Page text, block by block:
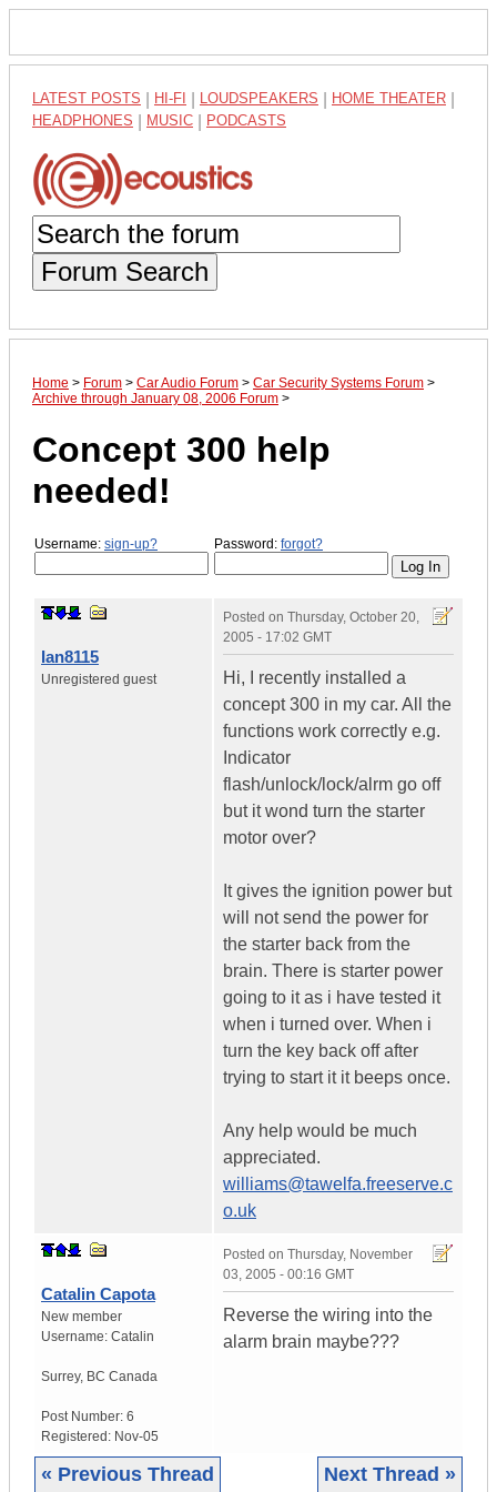
LATEST POSTS HI-FI LOUDSPEAKERS HOME THEATER
HEADPHONES MUSIC PODCASTS
Forum Search
Home > Forum > Car Audio Forum > Car Security Systems Forum >
Archive through January 08, 2006 Forum >
Concept 300 help
needed!
Username: sign-up? Password: forgot?
Ian8115
Unregistered guest
Posted on Thursday, October 20,
2005 - 17:02 GMT
Hi, I recently installed a
concept 300 in my car. All the
functions work correctly e.g.
Indicator
flash/unlock/lock/alrm go off
but it wond turn the starter
motor over?
It gives the ignition power but
will not send the power for
the starter back from the
brain. There is starter power
going to it as i have tested it
when i turned over. When i
turn the key back off after
trying to start it it beeps once.
Any help would be much
appreciated.
williams@tawelfa.freeserve.c
o.uk
Catalin Capota
New member
Username: Catalin
Surrey, BC Canada
Post Number: 6
Registered: Nov-05
Posted on Thursday, November
03, 2005 - 00:16 GMT
Reverse the wiring into the
alarm brain maybe???
« Previous Thread Next Thread »